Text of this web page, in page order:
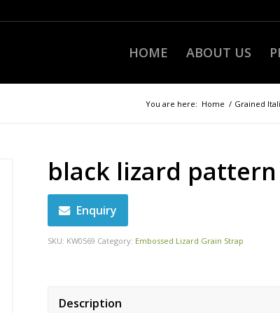
HOME ABOUT US
You are here: Home / Grained
black lizard
Enquiry
SKU: KW0569 Category: Embossed Lizard Grain Strap
Description